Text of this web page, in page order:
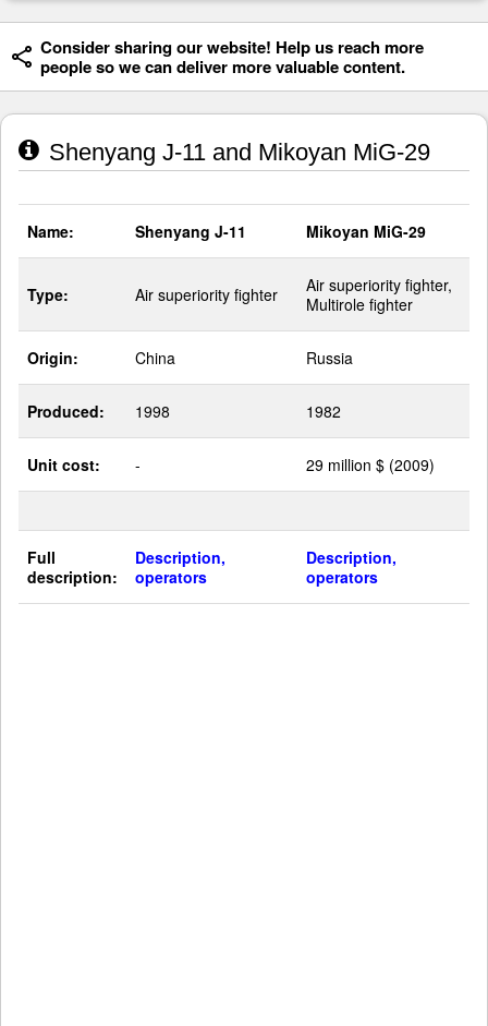
Consider sharing our website! Help us reach more
people so we can deliver more valuable content.
Shenyang J-11 and Mikoyan MiG-29
Name: Shenyang J-11 Mikoyan MiG-29
Type: Air superiority fighter
Air superiority fighter,
Multirole fighter
Origin: China Russia
Produced: 1998 1982
Unit cost: - 29 million $ (2009)
Full
description:
Description,
operators
Description,
operators